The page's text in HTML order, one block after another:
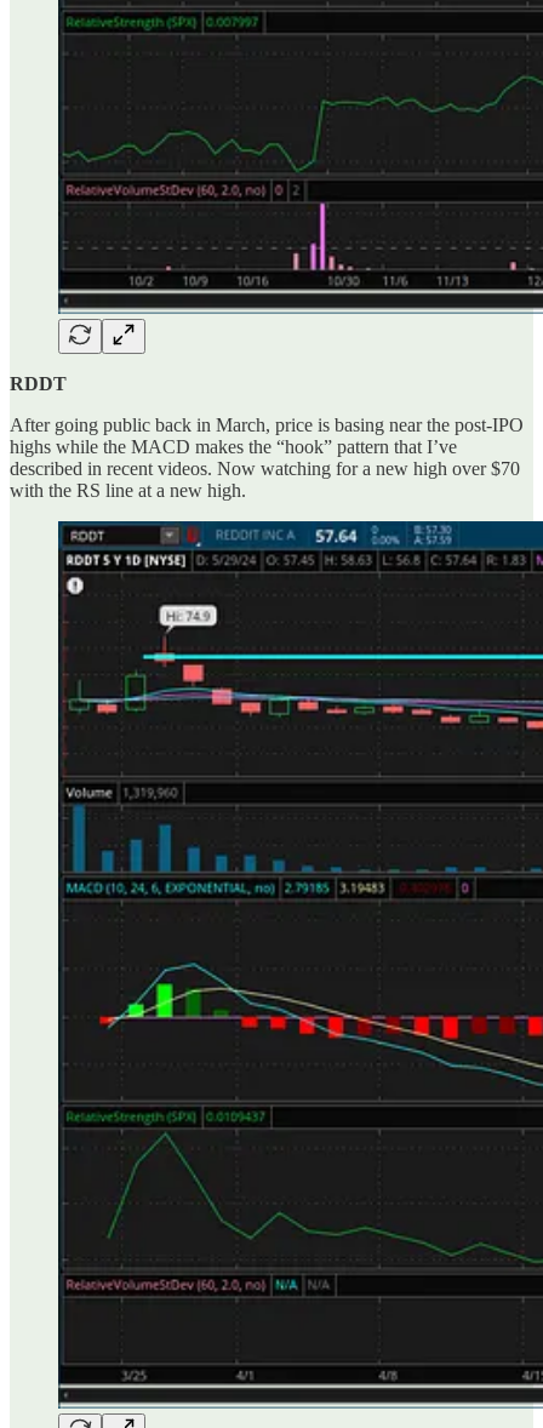
RDDT
After going public back in March, price is basing near the post-IPO
highs while the MACD makes the “hook” pattern that I’ve
described in recent videos. Now watching for a new high over $70
with the RS line at a new high.